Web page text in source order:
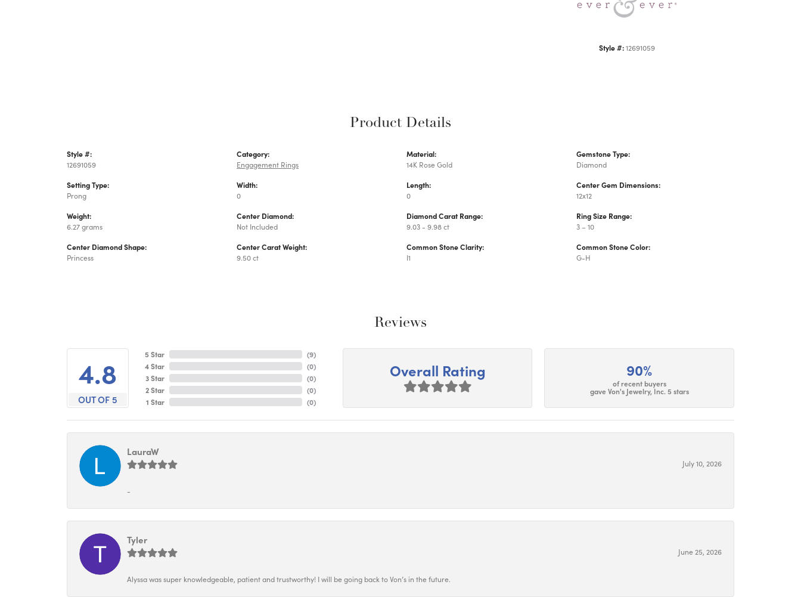
Style #:12691059
Product Details
Style #:
12691059
Setting Type:
Prong
Weight:
6.27 grams
Center Diamond Shape:
Princess
Category:
Engagement Rings
Width:
0
Center Diamond:
Not Included
Center Carat Weight:
9.50 ct
Material:
14K Rose Gold
Length:
0
Diamond Carat Range:
9.03 - 9.98 ct
Common Stone Clarity:
I1
Gemstone Type:
Diamond
Center Gem Dimensions:
12x12
Ring Size Range:
3 – 10
Common Stone Color:
G-H
Reviews
4.8
OUT OF 5
5 Star
4 Star
3 Star
2 Star
1 Star
(9)
(0)
(0)
(0)
(0)
Overall Rating 90%
of recent buyers
gave Von's Jewelry, Inc. 5 stars
LauraW
July 10, 2026
-
Tyler
June 25, 2026
Alyssa was super knowledgeable, patient and trustworthy! I will be going back to Von’s in the future.